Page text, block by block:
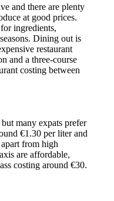
and there are plenty
at good prices.
ingredients,
Dining out is
restaurant
and a three-course
costing between
many expats prefer
€1.30 per liter and
from high
are affordable,
costing around €30.